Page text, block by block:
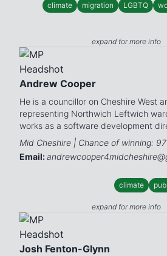
climate migration LGBTQ
expand for more info
Andrew Cooper
He is a councillor on Cheshire West
representing Northwich Leftwich
works as a software development
Mid Cheshire | Chance of winning:
Email:
climate
expand for more info
Josh Fenton-Glynn